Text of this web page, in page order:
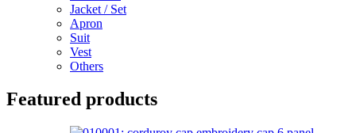
Jacket / Set
Apron
Suit
Vest
Others
Featured products